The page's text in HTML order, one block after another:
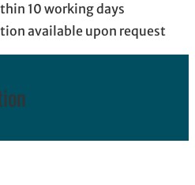
10 working days
available upon request